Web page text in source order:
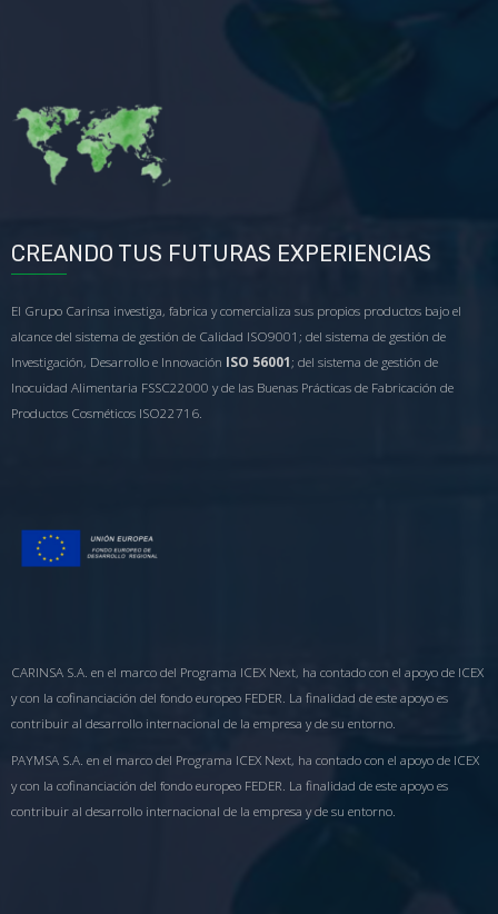
CREANDO TUS FUTURAS EXPERIENCIAS
El Grupo Carinsa investiga, fabrica y comercializa sus propios productos bajo el
alcance del sistema de gestión de Calidad ISO9001; del sistema de gestión de
Investigación, Desarrollo e Innovación ISO 56001 ; del sistema de gestión de
Inocuidad Alimentaria FSSC22000 y de las Buenas Prácticas de Fabricación de
Productos Cosméticos ISO22716.
CARINSA S.A. en el marco del Programa ICEX Next, ha contado con el apoyo de ICEX
y con la cofinanciación del fondo europeo FEDER. La finalidad de este apoyo es
contribuir al desarrollo internacional de la empresa y de su entorno.
PAYMSA S.A. en el marco del Programa ICEX Next, ha contado con el apoyo de ICEX
y con la cofinanciación del fondo europeo FEDER. La finalidad de este apoyo es
contribuir al desarrollo internacional de la empresa y de su entorno.